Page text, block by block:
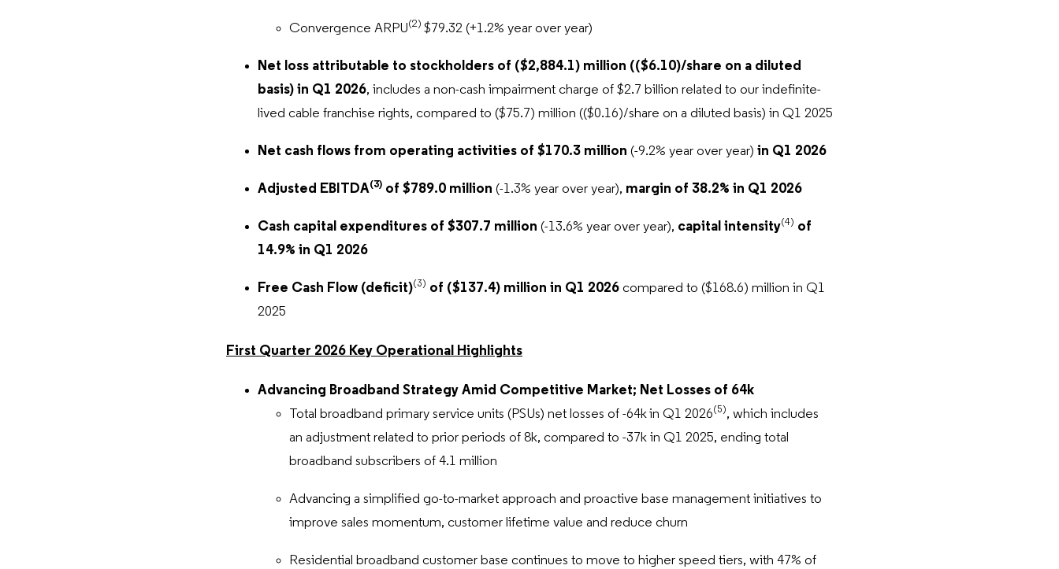
Convergence ARPU(2) $79.32 (+1.2% year over year)
Net loss attributable to stockholders of ($2,884.1) million (($6.10)/share on a diluted
basis) in Q1 2026, includes a non-cash impairment charge of $2.7 billion related to our indefinite-
lived cable franchise rights, compared to ($75.7) million (($0.16)/share on a diluted basis) in Q1 2025
Net cash flows from operating activities of $170.3 million (-9.2% year over year) in Q1 2026
Adjusted EBITDA(3) of $789.0 million (-1.3% year over year), margin of 38.2% in Q1 2026
Cash capital expenditures of $307.7 million (-13.6% year over year), capital intensity(4) of
14.9% in Q1 2026
Free Cash Flow (deficit)(3) of ($137.4) million in Q1 2026 compared to ($168.6) million in Q1
2025
First Quarter 2026 Key Operational Highlights
Advancing Broadband Strategy Amid Competitive Market; Net Losses of 64k
Total broadband primary service units (PSUs) net losses of -64kin Q1 2026(5), which includes
an adjustment related to prior periods of 8k, compared to -37k in Q1 2025, ending total
broadband subscribers of 4.1 million
Advancing a simplified go-to-market approach and proactive base management initiatives to
improve sales momentum, customer lifetime value and reduce churn
Residential broadband customer base continues to move to higher speed tiers, with 47% of